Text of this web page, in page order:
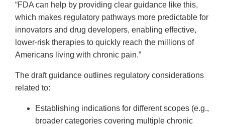
“FDA can help by providing clear guidance like this,
which makes regulatory pathways more predictable for
innovators and drug developers, enabling effective,
lower-risk therapies to quickly reach the millions of
Americans living with chronic pain.”
The draft guidance outlines regulatory considerations
related to:
Establishing indications for different scopes (e.g.,
broader categories covering multiple chronic